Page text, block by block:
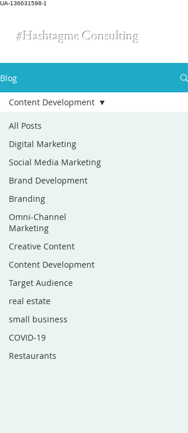
UA-136631598-1
#Hashtagme Consulting
Blog
All Posts
Digital Marketing
Social Media Marketing
Brand Development
Branding
Omni-Channel
Marketing
Creative Content
Content Development
Target Audience
real estate
small business
COVID-19
Restaurants
Content Development